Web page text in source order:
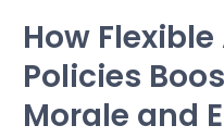
How
Policies
Morale and